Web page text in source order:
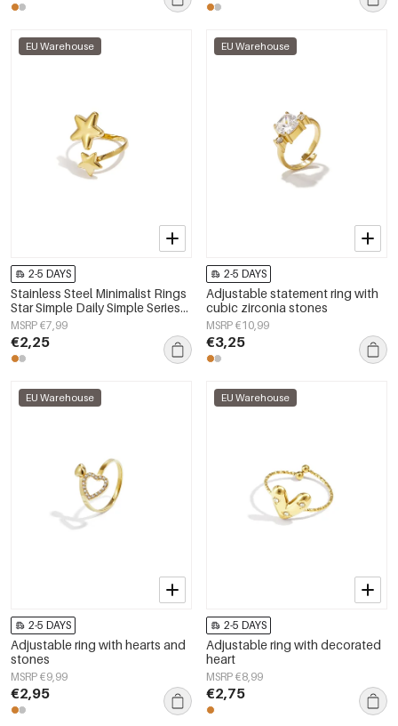
EU Warehouse
2-5 DAYS
Stainless Steel Minimalist Rings
Star Simple Daily Simple Series
Women's jewelry
MSRP €7,99
€2,25
EU Warehouse
2-5 DAYS
Adjustable statement ring with
cubic zirconia stones
MSRP €10,99
€3,25
EU Warehouse
2-5 DAYS
Adjustable ring with hearts and
stones
MSRP €9,99
€2,95
EU Warehouse
2-5 DAYS
Adjustable ring with decorated
heart
MSRP €8,99
€2,75